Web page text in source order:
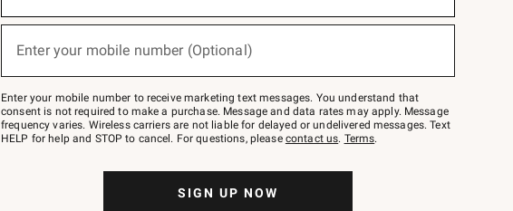
below
Join
–
text
JOINWS
to
Enter your mobile number (Optional)
Enter your mobile number to receive marketing text messages. You understand that
consent is not required to make a purchase. Message and data rates may apply. Message
frequency varies. Wireless carriers are not liable for delayed or undelivered messages. Text
HELP for help and STOP to cancel. For questions, please contact us. Terms.
SIGN UP NOW